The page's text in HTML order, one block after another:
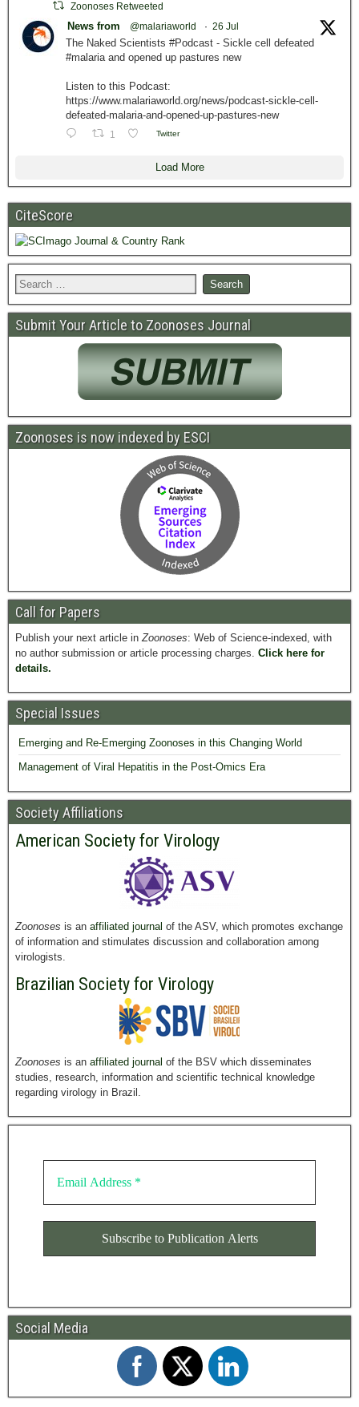
Zoonoses Retweeted
News from @malariaworld · 26 Jul
The Naked Scientists #Podcast - Sickle cell defeated
#malaria and opened up pastures new
Listen to this Podcast:
https://www.malariaworld.org/news/podcast-sickle-cell-
defeated-malaria-and-opened-up-pastures-new
1 Twitter
Load More
CiteScore
Submit Your Article to Zoonoses Journal
Zoonoses is now indexed by ESCI
Call for Papers
Publish your next article inZoonoses: Web of Science-indexed, with
no author submission or article processing charges. Click here for
details.
Special Issues
Emerging and Re-Emerging Zoonoses in this Changing World
Management of Viral Hepatitis in the Post-Omics Era
Society Affiliations
American Society for Virology
Zoonoses is an affiliated journal of the ASV, which promotes exchange
of information and stimulates discussion and collaboration among
virologists.
Brazilian Society for Virology
Zoonoses is an affiliated journal of the BSV which disseminates
studies, research, information and scientific technical knowledge
regarding virology in Brazil.
Social Media